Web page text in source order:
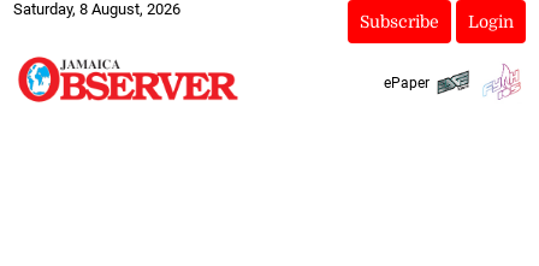
Saturday, 8 August, 2026
Subscribe Login
ePaper